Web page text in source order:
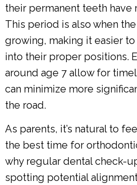
their permanent teeth have
This period is also when
growing, making it easier
into their proper positions.
around age 7 allow for
can minimize more
the road.
As parents, it’s natural to
the best time for
why regular dental check-
spotting potential